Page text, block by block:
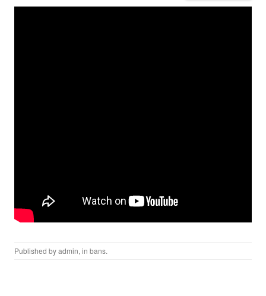
Published byadmin, in bans.